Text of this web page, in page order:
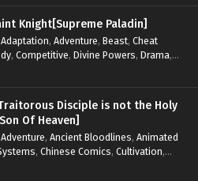
Revenge Strategy
,Survival,Survival in the End of
System Flow,System-based Progression.
,Thriller,Time Travel,TimeTravel,
Knight[Supreme Paladin]
Adaptation, Adventure, Beast, Cheat
, Competitive, Divine Powers, Drama,
Sci-fi Supernatural
Swords
Disciple is not the Holy
Of Heaven]
Adventure, Ancient Bloodlines, Animated
, Chinese Comics, Cultivation,